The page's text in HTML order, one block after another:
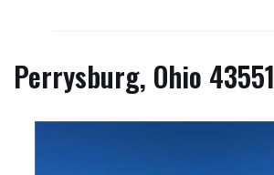
Perrysburg, Ohio 43551